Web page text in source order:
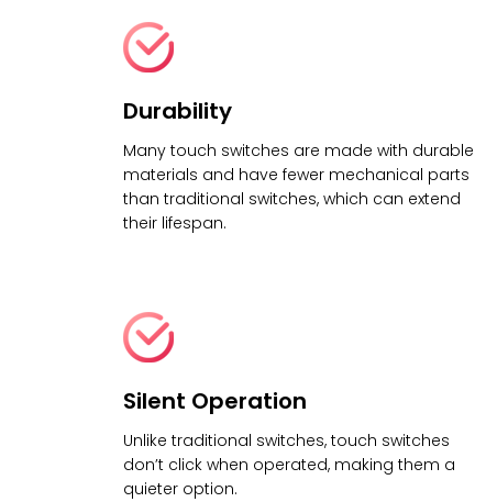
Durability
Many touch switches are made with durable
materials and have fewer mechanical parts
than traditional switches, which can extend
their lifespan.
Silent Operation
Unlike traditional switches, touch switches
don’t click when operated, making them a
quieter option.